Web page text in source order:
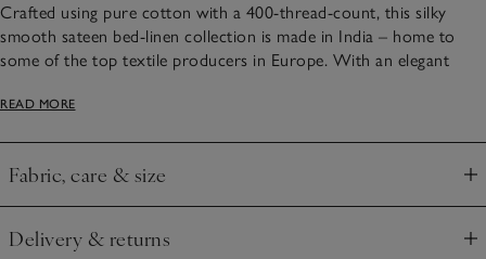
Crafted using pure cotton with a 400-thread-count, this silky
smooth sateen bed-linen collection is made in India – home to
some of the top textile producers in Europe. With an elegant
cool silver – just the thing to add smart style to bedrooms.
READ MORE
Fabric, care & size
Click to expand
Delivery & returns
Click to expand